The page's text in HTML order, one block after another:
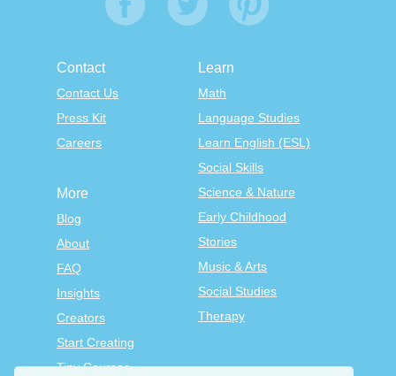
Contact
Contact Us
Press Kit
Careers
Learn
Math
Language Studies
Learn English (ESL)
Social Skills
Science & Nature
Early Childhood
Stories
Music & Arts
Social Studies
Therapy
More
Blog
About
FAQ
Insights
Creators
Start Creating
Tiny Courses